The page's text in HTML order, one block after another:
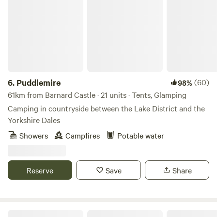
6. Puddlemire 98%(60)
61km from Barnard Castle · 21 units · Tents, Glamping
Camping in countryside between the Lake District and the
Yorkshire Dales
Showers
Campfires Potable water
Reserve Save Share